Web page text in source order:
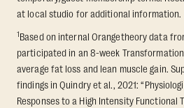
at local studio for additional information.
1Based on internal Orangetheory data
participated in an 8-week
average fat loss and lean muscle gain.
findings in Quindry et al., 2021:
Responses to a High Intensity Functional